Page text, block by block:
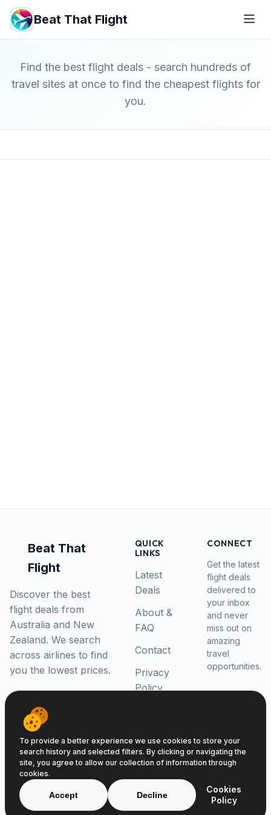
Beat That Flight
Find the best flight deals - search hundreds of
travel sites at once to find the cheapest flights for
you.
Beat That
Flight
Discover the best
flight deals from
Australia and New
Zealand. We search
across airlines to find
you the lowest prices.
QUICK
LINKS
Latest
Deals
About &
FAQ
Contact
Privacy
Policy
CONNECT
Get the latest
flight deals
delivered to
your inbox
and never
miss out on
amazing
travel
opportunities.
© 2026 Beat That Flight. All rights reserved.
ABN 52646139807
To provide a better experience we use cookies to store your
search history and selected filters. By clicking or navigating the
site, you agree to allow our collection of information through
cookies.
Accept Decline
Cookies
Policy